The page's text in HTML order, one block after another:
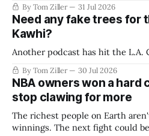
By Tom Ziller 31 Jul 2026
Need any fake trees for
Kawhi?
Another podcast has hit the L.A.
By Tom Ziller 30 Jul 2026
NBA owners won a hard
stop clawing for more
The richest people on Earth
winnings. The next fight could